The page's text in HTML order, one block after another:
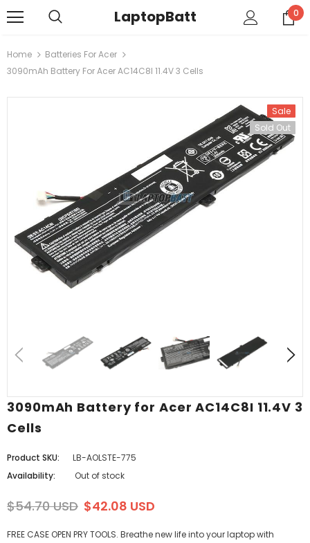
LaptopBatt 0
Home
Batteries For Acer
3090mAh Battery For Acer AC14C8I 11.4V 3 Cells
Sale
Sold Out
3090mAh Battery for Acer AC14C8I 11.4V 3
Cells
Product SKU:
LB-AOLSTE-775
Availability:
Out of stock
$54.70 USD $42.08 USD
FREE CASE OPEN PRY TOOLS. Breathe new life into your laptop with